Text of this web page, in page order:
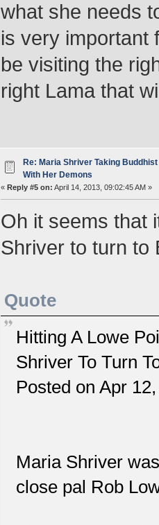
what she needs
is very important
be visiting the
right Lama that
Re: Maria Shriver Taking
With Her Demons
« Reply #5 on: April 14, 2013, 09:02:45 AM »
Oh it seems that
Shriver to turn to
Quote
Hitting A Lowe
Shriver To Turn
Posted on Apr
Maria Shriver
close pal Rob